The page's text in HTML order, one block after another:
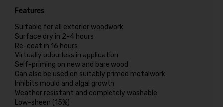
Features
Suitable for all exterior woodwork
Surface dry in 2-4 hours
Re-coat in 16 hours
Virtually odourless in application
Self-priming on new and bare wood
Can also be used on suitably primed metalwork
Inhibits mould and algal growth
Weather resistant and completely washable
Low-sheen (15%)